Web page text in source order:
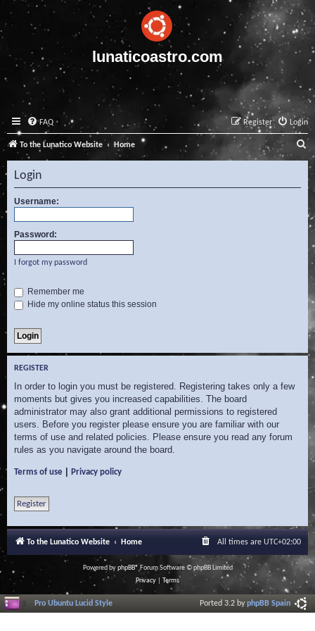
lunaticoastro.com
FAQ Login
Register
To the Lunatico Website Home
e
a
c
Login
Username:
Password:
I forgot my password
Remember me
Hide my online status this session
REGISTER
In order to login you must be registered. Registering takes only a few
moments but gives you increased capabilities. The board
administrator may also grant additional permissions to registered
users. Before you register please ensure you are familiar with our
terms of use and related policies. Please ensure you read any forum
rules as you navigate around the board.
Terms of use Privacy policy
Register
To the Lunatico Website Home All times are UTC+02:00
Powered byphpBB® Forum Software © phpBB Limited
Privacy
Terms
Pro Ubuntu Lucid Style Ported 3.2 byphpBB Spain